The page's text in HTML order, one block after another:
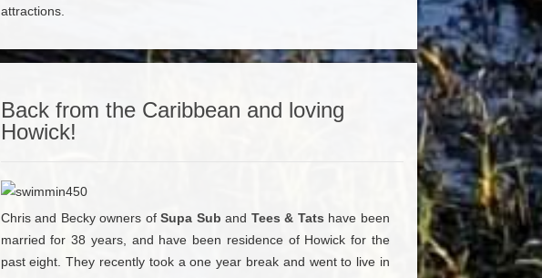
attractions.
Back from the Caribbean and loving
Howick!
Chris and Becky owners ofSupa Sub and Tees & Tats have been
married for 38 years, and have been residence of Howick for the
past eight. They recently took a one year break and went to live in